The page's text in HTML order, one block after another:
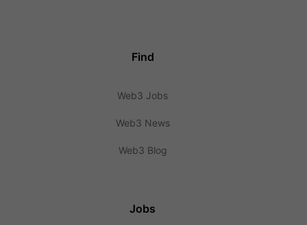
Find
Web3 Jobs
Web3 News
Web3 Blog
Jobs